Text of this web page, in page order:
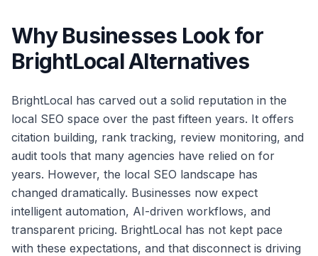
Why Businesses Look for
BrightLocal Alternatives
BrightLocal has carved out a solid reputation in the
local SEO space over the past fifteen years. It offers
citation building, rank tracking, review monitoring, and
audit tools that many agencies have relied on for
years. However, the local SEO landscape has
changed dramatically. Businesses now expect
intelligent automation, AI-driven workflows, and
transparent pricing. BrightLocal has not kept pace
with these expectations, and that disconnect is driving